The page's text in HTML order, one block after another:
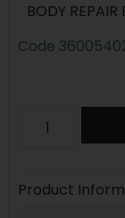
BODY
Code
Product